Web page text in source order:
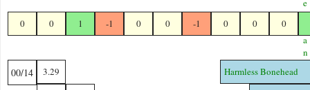
0 0 1 -1 0 0 -1 0 0 0
00/14 3.29 Harmless Bonehead